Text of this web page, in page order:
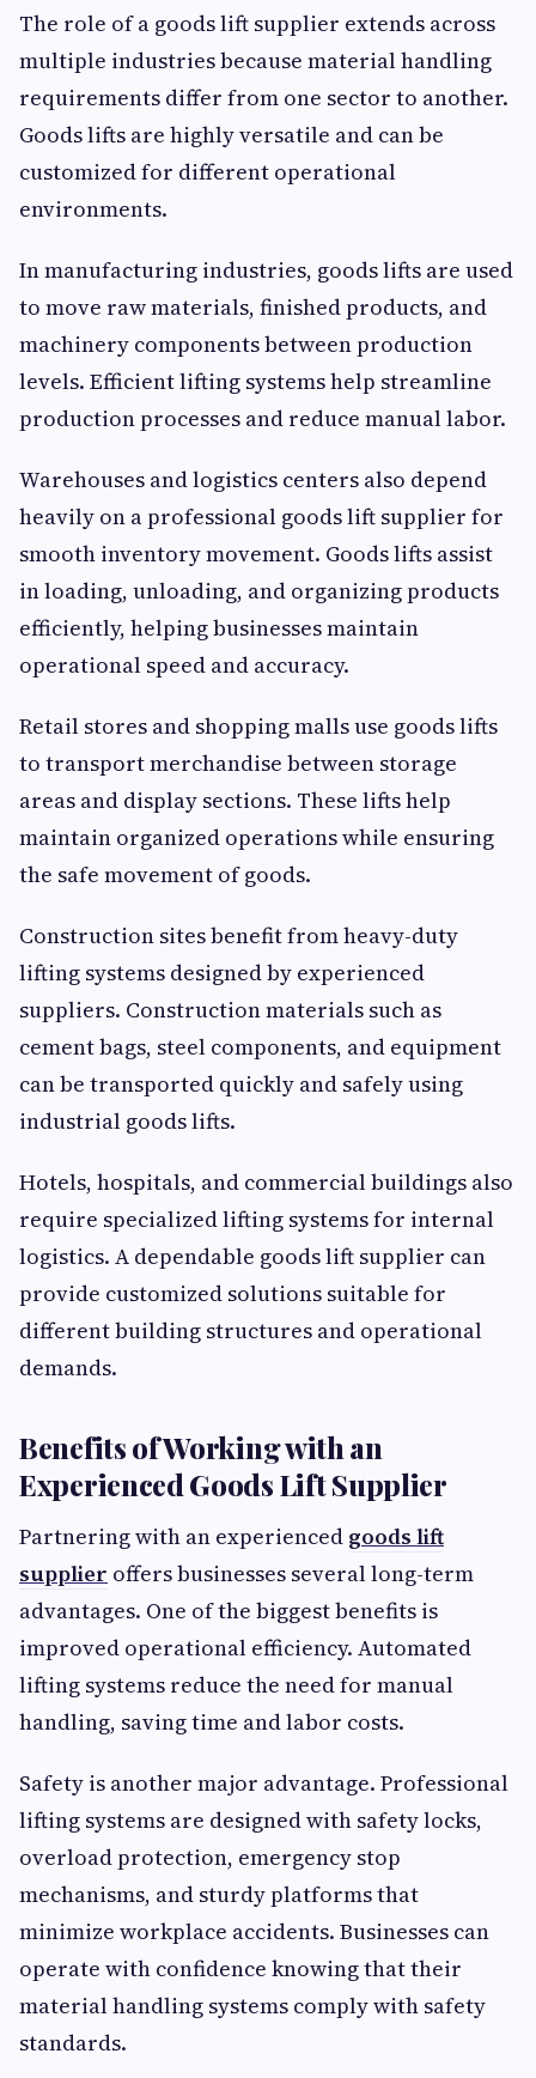
The role of a goods lift supplier extends across
multiple industries because material handling
requirements differ from one sector to another.
Goods lifts are highly versatile and can be
customized for different operational
environments.
In manufacturing industries, goods lifts are used
to move raw materials, finished products, and
machinery components between production
levels. Efficient lifting systems help streamline
production processes and reduce manual labor.
Warehouses and logistics centers also depend
heavily on a professional goods lift supplier for
smooth inventory movement. Goods lifts assist
in loading, unloading, and organizing products
efficiently, helping businesses maintain
operational speed and accuracy.
Retail stores and shopping malls use goods lifts
to transport merchandise between storage
areas and display sections. These lifts help
maintain organized operations while ensuring
the safe movement of goods.
Construction sites benefit from heavy-duty
lifting systems designed by experienced
suppliers. Construction materials such as
cement bags, steel components, and equipment
can be transported quickly and safely using
industrial goods lifts.
Hotels, hospitals, and commercial buildings also
require specialized lifting systems for internal
logistics. A dependable goods lift supplier can
provide customized solutions suitable for
different building structures and operational
demands.
Benefits of Working with an
Experienced Goods Lift Supplier
Partnering with an experienced goods lift
supplier offers businesses several long-term
advantages. One of the biggest benefits is
improved operational efficiency. Automated
lifting systems reduce the need for manual
handling, saving time and labor costs.
Safety is another major advantage. Professional
lifting systems are designed with safety locks,
overload protection, emergency stop
mechanisms, and sturdy platforms that
minimize workplace accidents. Businesses can
operate with confidence knowing that their
material handling systems comply with safety
standards.